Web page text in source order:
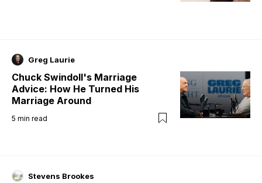
Greg Laurie
Chuck Swindoll's Marriage
Advice: How He Turned His
Marriage Around
5 min read
Stevens Brookes